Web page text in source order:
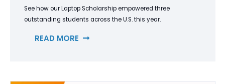
See how our Laptop Scholarship empowered three
outstanding students across the U.S. this year.
READ MORE